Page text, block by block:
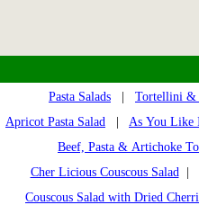
Pasta Salads Tortellini &
Apricot Pasta Salad
As You Like
Beef, Pasta & Artichoke
Cher Licious Couscous Salad|
Couscous Salad with Dried